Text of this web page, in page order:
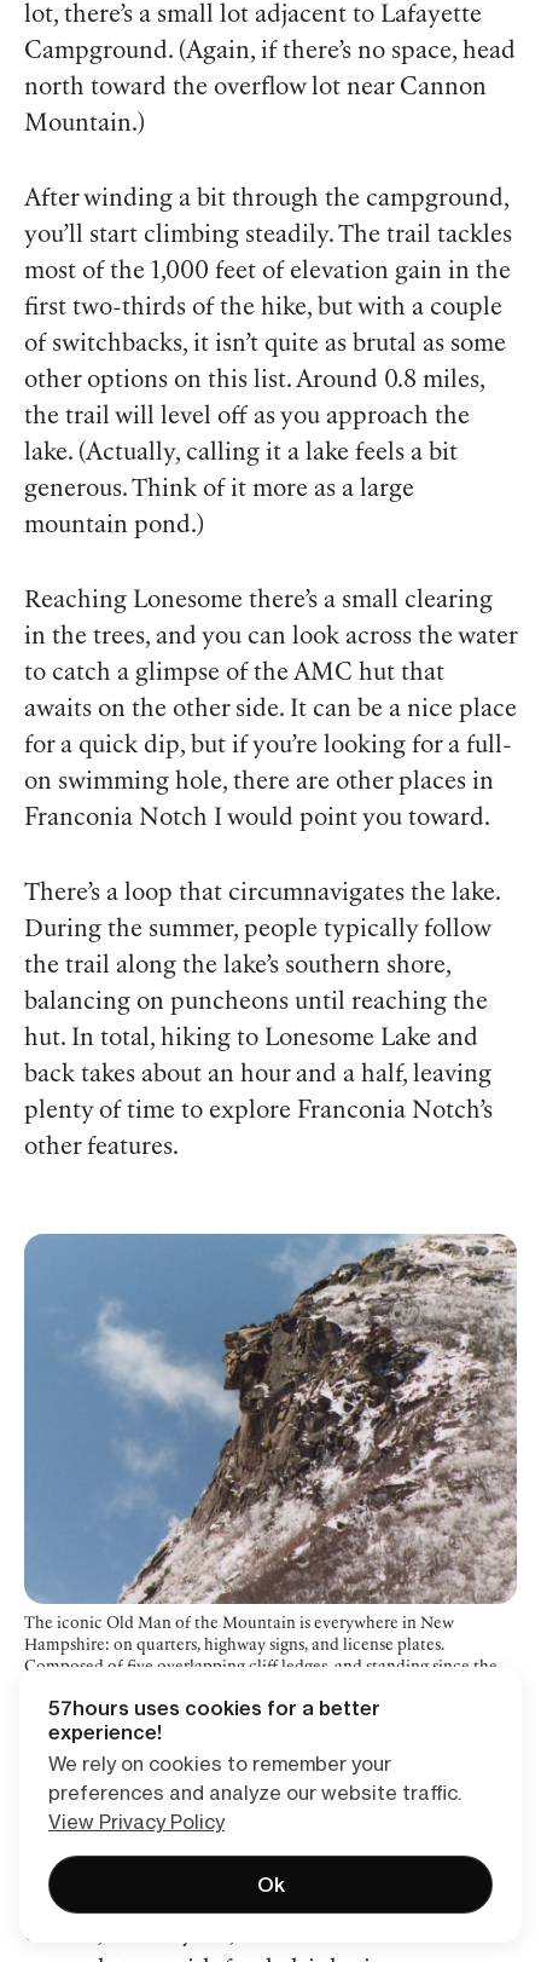
lot, there’s a small lot adjacent to Lafayette
Campground. (Again, if there’s no space, head
north toward the overflow lot near Cannon
Mountain.)
After winding a bit through the campground,
you’ll start climbing steadily. The trail tackles
most of the 1,000 feet of elevation gain in the
first two-thirds of the hike, but with a couple
of switchbacks, it isn’t quite as brutal as some
other options on this list. Around 0.8 miles,
the trail will level off as you approach the
lake. (Actually, calling it a lake feels a bit
generous. Think of it more as a large
mountain pond.)
Reaching Lonesome there’s a small clearing
in the trees, and you can look across the water
to catch a glimpse of the AMC hut that
awaits on the other side. It can be a nice place
for a quick dip, but if you’re looking for a full-
on swimming hole, there are other places in
Franconia Notch I would point you toward.
There’s a loop that circumnavigates the lake.
During the summer, people typically follow
the trail along the lake’s southern shore,
balancing on puncheons until reaching the
hut. In total, hiking to Lonesome Lake and
back takes about an hour and a half, leaving
plenty of time to explore Franconia Notch’s
other features.
The iconic Old Man of the Mountain is everywhere in New
Hampshire: on quarters, highway signs, and license plates.
Composed of five overlapping cliff ledges, and standing since the
2, 2003.
Exploring Franconia Notch
A bit further north, Echo Lake sits at the base
of Cannon Mountain where you can rent
canoes, and kayaks, and there is a small
57hours uses cookies for a better
experience!
We rely on cookies to remember your
preferences and analyze our website traffic.
View Privacy Policy
Ok